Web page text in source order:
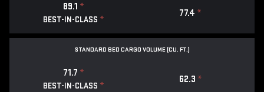
89.1 *
BEST-IN-CLASS *
77.4 *
STANDARD BED CARGO VOLUME (CU. FT.)
71.7 *
BEST-IN-CLASS *
62.3 *